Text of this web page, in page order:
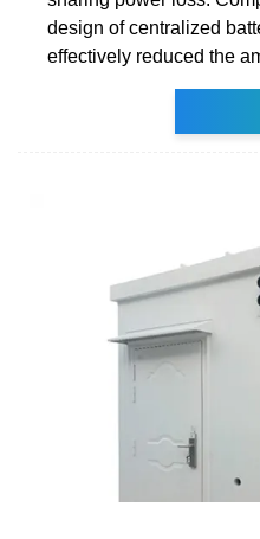
design of centralized
effectively reduced the